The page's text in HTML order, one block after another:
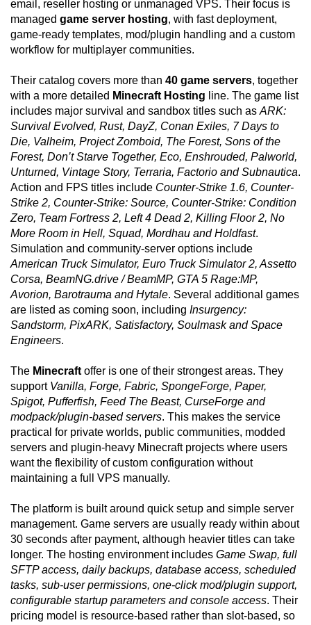
email, reseller hosting or unmanaged VPS. Their focus is
managed game server hosting, with fast deployment,
game-ready templates, mod/plugin handling and a custom
workflow for multiplayer communities.
Their catalog covers more than 40 game servers, together
with a more detailed Minecraft Hosting line. The game list
includes major survival and sandbox titles such as ARK:
Survival Evolved, Rust, DayZ, Conan Exiles, 7 Days to
Die, Valheim, Project Zomboid, The Forest, Sons of the
Forest, Don’t Starve Together, Eco, Enshrouded, Palworld,
Unturned, Vintage Story, Terraria, Factorio and Subnautica.
Action and FPS titles include Counter-Strike 1.6, Counter-
Strike 2, Counter-Strike: Source, Counter-Strike: Condition
Zero, Team Fortress 2, Left 4 Dead 2, Killing Floor 2, No
More Room in Hell, Squad, Mordhau and Holdfast.
Simulation and community-server options include
American Truck Simulator, Euro Truck Simulator 2, Assetto
Corsa, BeamNG.drive / BeamMP, GTA 5 Rage:MP,
Avorion, Barotrauma and Hytale. Several additional games
are listed as coming soon, including Insurgency:
Sandstorm, PixARK, Satisfactory, Soulmask and Space
Engineers.
The Minecraft offer is one of their strongest areas. They
support Vanilla, Forge, Fabric, SpongeForge, Paper,
Spigot, Pufferfish, Feed The Beast, CurseForge and
modpack/plugin-based servers. This makes the service
practical for private worlds, public communities, modded
servers and plugin-heavy Minecraft projects where users
want the flexibility of custom configuration without
maintaining a full VPS manually.
The platform is built around quick setup and simple server
management. Game servers are usually ready within about
30 seconds after payment, although heavier titles can take
longer. The hosting environment includes Game Swap, full
SFTP access, daily backups, database access, scheduled
tasks, sub-user permissions, one-click mod/plugin support,
configurable startup parameters and console access. Their
pricing model is resource-based rather than slot-based, so